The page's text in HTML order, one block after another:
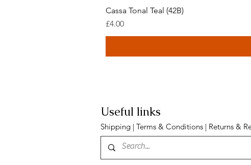
Cassa Tonal Teal (42B)
Price
£4.00
Useful links
Shipping | Terms & Conditions | Returns &